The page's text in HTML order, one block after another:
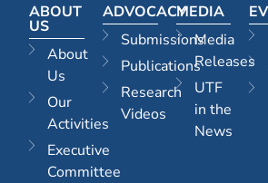
ABOUT
US
About
Us
Our
Activities
Executive
Committee
ADVOCACY
Submissions
Publications
Research
Videos
MEDIA
Media
Releases
UTF
in the
News